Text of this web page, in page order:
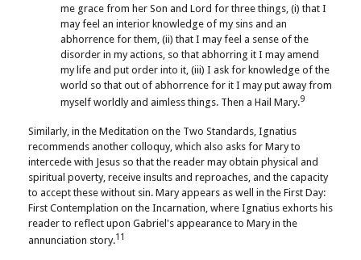
me grace from her Son and Lord for three things, (i) that I
may feel an interior knowledge of my sins and an
abhorrence for them, (ii) that I may feel a sense of the
disorder in my actions, so that abhorring it I may amend
my life and put order into it, (iii) I ask for knowledge of the
world so that out of abhorrence for it I may put away from
myself worldly and aimless things. Then a Hail Mary.9
Similarly, in the Meditation on the Two Standards, Ignatius
recommends another colloquy, which also asks for Mary to
intercede with Jesus so that the reader may obtain physical and
spiritual poverty, receive insults and reproaches, and the capacity
to accept these without sin. Mary appears as well in the First Day:
First Contemplation on the Incarnation, where Ignatius exhorts his
reader to reflect upon Gabriel's appearance to Mary in the
annunciation story.11